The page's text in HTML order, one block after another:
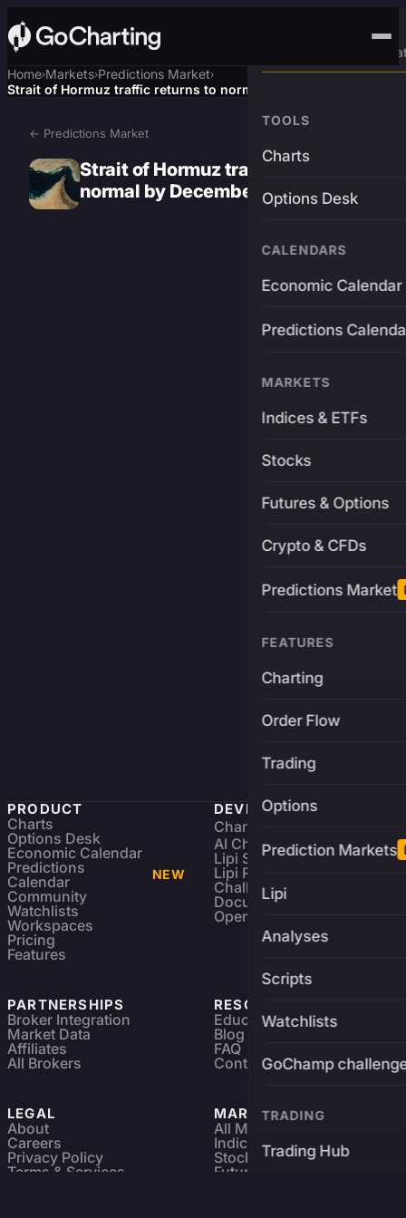
Advanced Trading
TOOLS
Charts
Options Desk
CALENDARS
Economic Calendar
Predictions
MARKETS
Indices & ETFs
Stocks
Futures & Options
Crypto & CFDs
Predictions Market
FEATURES
Charting
Order Flow
Trading
Options
Prediction Markets
Lipi
Analyses
Scripts
Watchlists
GoChamp
TRADING
Trading Hub
Home›Markets›Predictions Market›
Strait of Hormuz traffic returns to normal by December 31?
← Predictions Market
Strait of Hormuz traffic returns to
normal by December 31?
PRODUCT
Charts
Options Desk
Economic Calendar
Predictions
Calendar
NEW
Community
Watchlists
Workspaces
Pricing
Features
DEVELOPERS
Charting Library
AI Charting Library
Lipi Scripting
Lipi Reference
Challenges
Documentation
Open Source
PARTNERSHIPS
Broker Integration
Market Data
Affiliates
All Brokers
RESOURCES
Education
Blog
FAQ
Contact
LEGAL
About
Careers
Privacy Policy
Terms & Services
MARKETS
All Markets
Indices & ETFs
Stocks
Futures & Options